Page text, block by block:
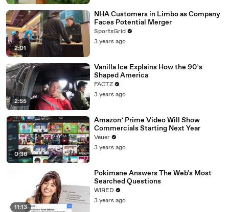
2:01
NHA Customers in Limbo as Company
Faces Potential Merger
SportsGrid
3 years ago
2:55
Vanilla Ice Explains How the 90’s
Shaped America
FACTZ
3 years ago
0:36
Amazon’ Prime Video Will Show
Commercials Starting Next Year
Veuer
3 years ago
11:13
Pokimane Answers The Web's Most
Searched Questions
WIRED
3 years ago